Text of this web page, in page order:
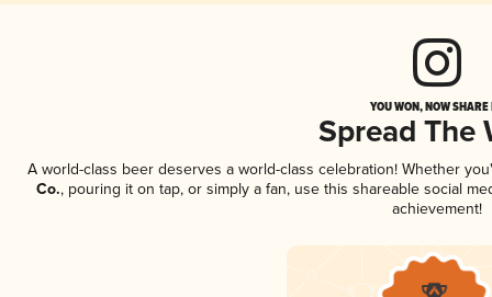
YOU WON, NOW
Spread The
A world-class beer deserves a world-class celebration! Whether
Co., pouring it on tap, or simply a fan, use this shareable social
achievement!